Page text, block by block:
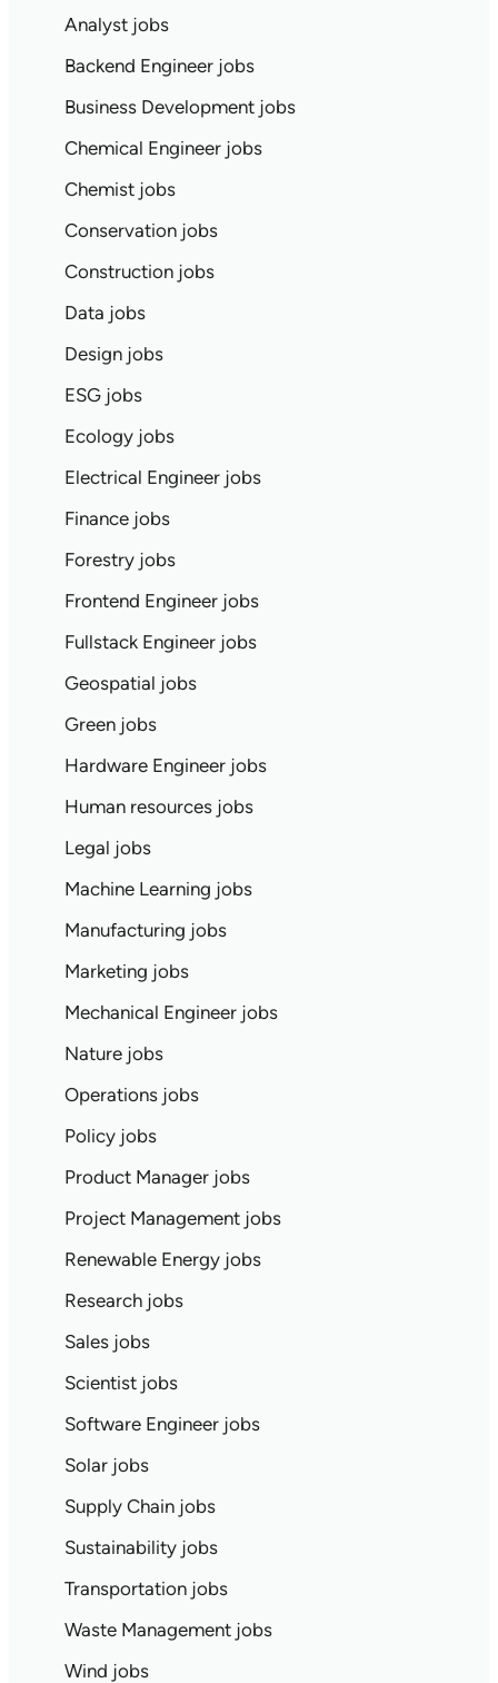
Analyst jobs
Backend Engineer jobs
Business Development jobs
Chemical Engineer jobs
Chemist jobs
Conservation jobs
Construction jobs
Data jobs
Design jobs
ESG jobs
Ecology jobs
Electrical Engineer jobs
Finance jobs
Forestry jobs
Frontend Engineer jobs
Fullstack Engineer jobs
Geospatial jobs
Green jobs
Hardware Engineer jobs
Human resources jobs
Legal jobs
Machine Learning jobs
Manufacturing jobs
Marketing jobs
Mechanical Engineer jobs
Nature jobs
Operations jobs
Policy jobs
Product Manager jobs
Project Management jobs
Renewable Energy jobs
Research jobs
Sales jobs
Scientist jobs
Software Engineer jobs
Solar jobs
Supply Chain jobs
Sustainability jobs
Transportation jobs
Waste Management jobs
Wind jobs